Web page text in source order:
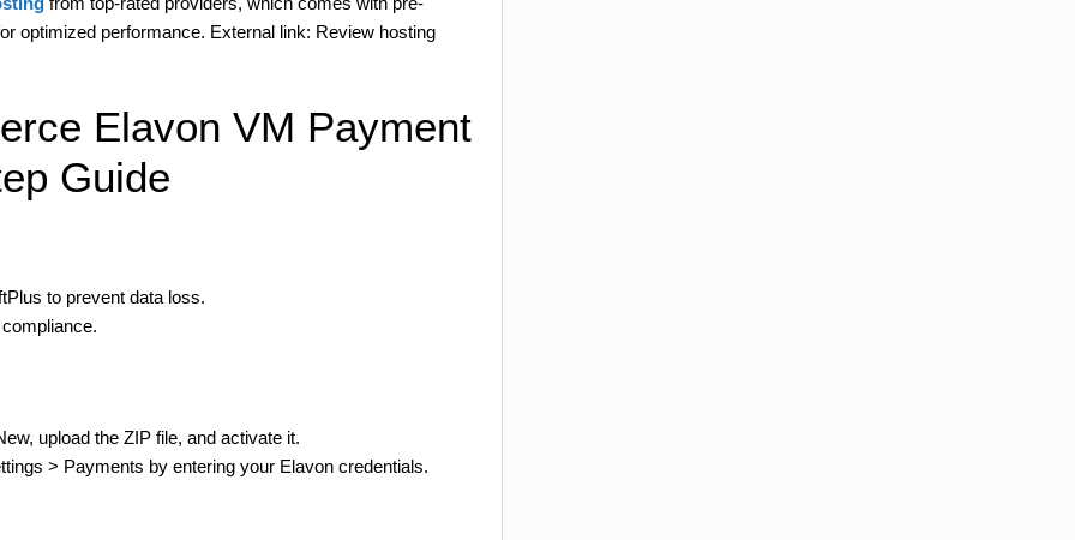
optimized performance. External link: Review hosting
Elavon VM Payment
Guide
to prevent data loss.
upload the ZIP file, and activate it.
> Payments by entering your Elavon credentials.